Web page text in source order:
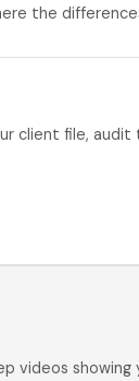
the
client file,
videos